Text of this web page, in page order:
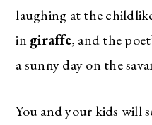
laughing at the
in giraffe, and the
a sunny day on the
You and your kids will